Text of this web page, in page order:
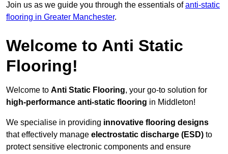
Join us as we guide you through the essentials ofanti-static
flooring in Greater Manchester.
Welcome to Anti Static
Flooring!
Welcome to Anti Static Flooring, your go-to solution for
high-performance anti-static flooring in Middleton!
We specialise in providing innovative flooring designs
that effectively manage electrostatic discharge (ESD) to
protect sensitive electronic components and ensure